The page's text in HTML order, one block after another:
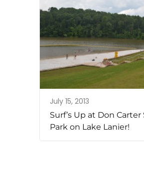
July 15, 2013
Surf’s Up at Don Carter
Park on Lake Lanier!